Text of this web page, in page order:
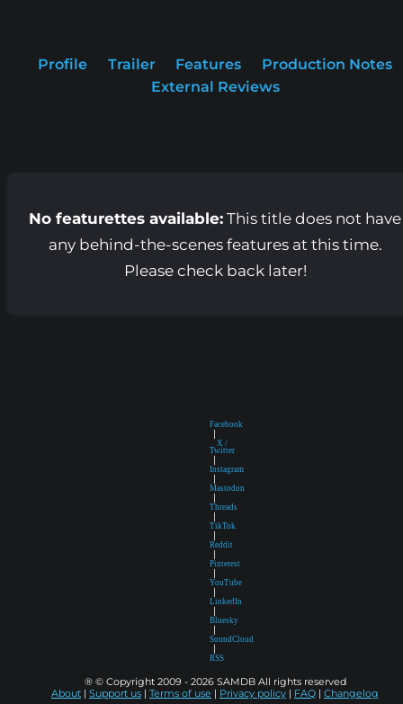
Profile Trailer Features
Production Notes
External Reviews
No featurettes available:This title does not have
any behind-the-scenes features at this time.
Please check back later!
Facebook
|
X /
Twitter
|
Instagram
|
Mastodon
|
Threads
|
TikTok
|
Reddit
|
Pinterest
|
YouTube
|
LinkedIn
|
Bluesky
|
SoundCloud
|
RSS
® © Copyright 2009 - 2026 SAMDB All rights reserved
About | Support us | Terms of use | Privacy policy | FAQ | Changelog